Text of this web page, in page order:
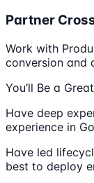
Partner
Work with
conversion and
You’ll Be a
Have deep
experience in
Have led
best to deploy